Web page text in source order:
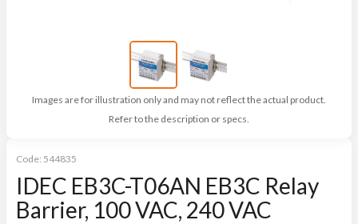
Images are for illustration only and may not reflect the actual product.
Refer to the description or specs.
Code: 544835
IDEC EB3C-T06AN EB3C Relay
Barrier, 100 VAC, 240 VAC